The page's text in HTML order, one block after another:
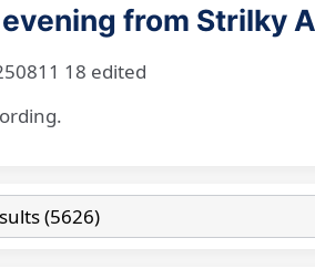
evening from Strilky
18 edited